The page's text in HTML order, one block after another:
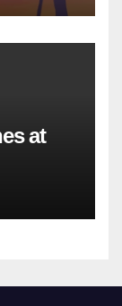
at